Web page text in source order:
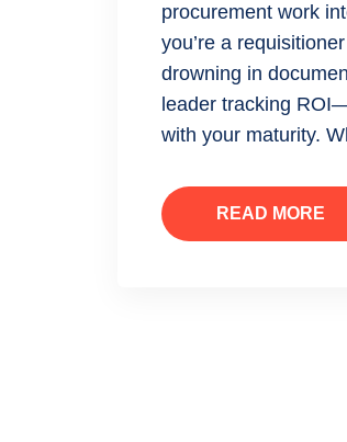
procurement work
you’re a
drowning in
leader tracking
with your maturity.
READ MORE